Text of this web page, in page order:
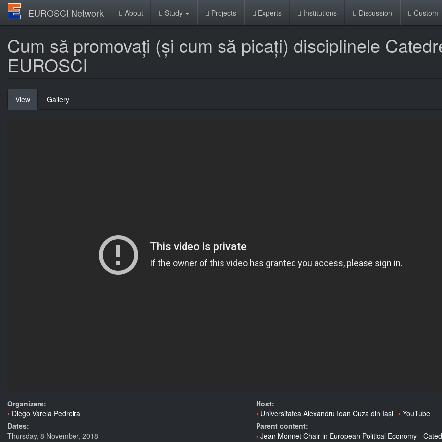
Skip
main
EUROSCI Network About Study Projects Experts Institutions Discussion Custom
Cum să promovați (și cum să picați) disciplinele
EUROSCI
Primary
tabs
View (active
tab)
Gallery
Organizers:
Diego Varela Pedreira
Dates:
Thursday, 8 November, 2018
Host:
Universitatea Alexandru Ioan Cuza din Iași
YouTube
Parent content:
Jean Monnet Chair in European Political Economy -